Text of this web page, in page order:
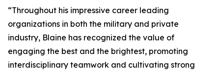
“Throughout his impressive career leading
organizations in both the military and private
industry, Blaine has recognized the value of
engaging the best and the brightest, promoting
interdisciplinary teamwork and cultivating strong